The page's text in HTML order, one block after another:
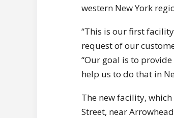
western New York
“This is our first
request of our
“Our goal is to
help us to do that in
The new facility,
Street, near